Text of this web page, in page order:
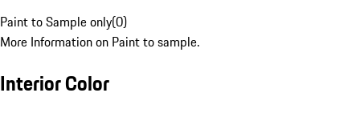
Paint to Sample only(0)
More Information on Paint to sample.
Interior Color